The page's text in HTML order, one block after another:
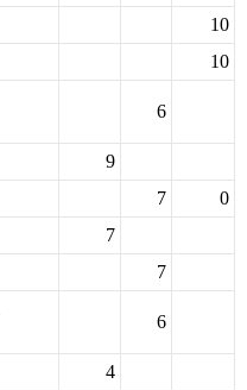
10
10
6
9
7
0
7
7
6
4